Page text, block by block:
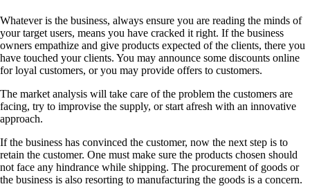
Whatever is the business, always ensure you are reading the minds of
your target users, means you have cracked it right. If the business
owners empathize and give products expected of the clients, there you
have touched your clients. You may announce some discounts online
for loyal customers, or you may provide offers to customers.
The market analysis will take care of the problem the customers are
facing, try to improvise the supply, or start afresh with an innovative
approach.
If the business has convinced the customer, now the next step is to
retain the customer. One must make sure the products chosen should
not face any hindrance while shipping. The procurement of goods or
the business is also resorting to manufacturing the goods is a concern.